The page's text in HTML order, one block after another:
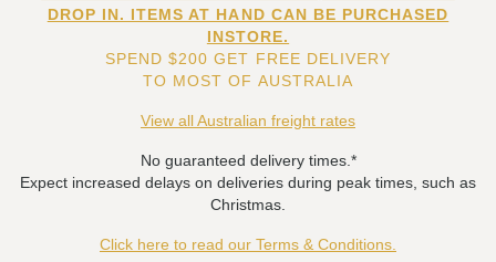
DROP IN. ITEMS AT HAND CAN BE PURCHASED
INSTORE.
SPEND $200 GET FREE DELIVERY
TO MOST OF AUSTRALIA
View all Australian freight rates
No guaranteed delivery times.*
Expect increased delays on deliveries during peak times, such as
Christmas.
Click here to read our Terms & Conditions.